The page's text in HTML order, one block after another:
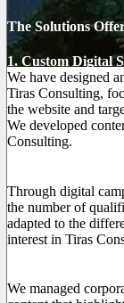
The Solutions
1. Custom Digital
We have designed
Tiras Consulting,
the website and
We developed
Consulting.
Through digital
the number of
adapted to the
interest in Tiras
We managed